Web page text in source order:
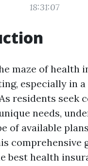
18:31:07
maze of health
especially in
residents seek
needs,
of available
comprehensive
best health